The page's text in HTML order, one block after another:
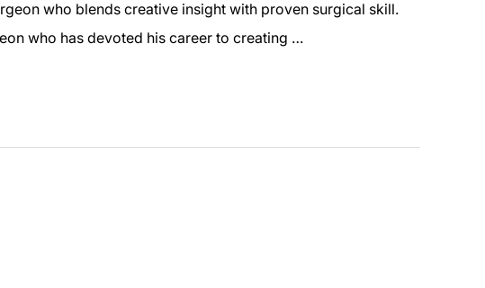
who blends creative insight with proven surgical skill.
who has devoted his career to creating …